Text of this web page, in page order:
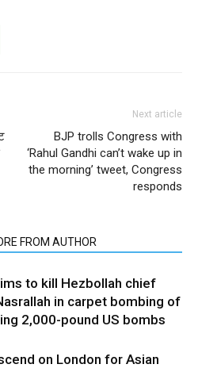
Next article
BJP trolls Congress with
‘Rahul Gandhi can’t wake up in
the morning’ tweet, Congress
responds
FROM AUTHOR
to kill Hezbollah chief
in carpet bombing of
2,000-pound US bombs
on London for Asian